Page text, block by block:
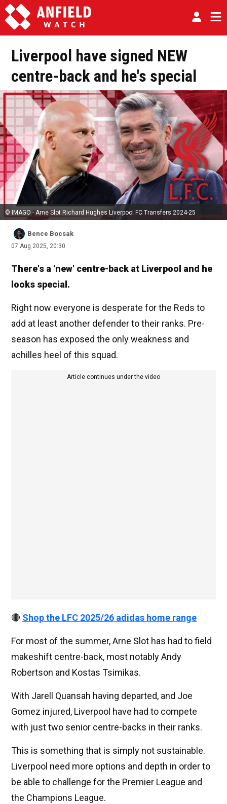
Liverpool have signed NEW
centre-back and he's special
© IMAGO - Arne Slot Richard Hughes Liverpool FC Transfers 2024-25
Bence Bocsak
07 Aug 2025, 20:30
There's a 'new' centre-back at Liverpool and he
looks special.
Right now everyone is desperate for the Reds to
add at least another defender to their ranks. Pre-
season has exposed the only weakness and
achilles heel of this squad.
Article continues under the video
🔴 Shop the LFC 2025/26 adidas home range
For most of the summer, Arne Slot has had to field
makeshift centre-back, most notably Andy
Robertson and Kostas Tsimikas.
With Jarell Quansah having departed, and Joe
Gomez injured, Liverpool have had to compete
with just two senior centre-backs in their ranks.
This is something that is simply not sustainable.
Liverpool need more options and depth in order to
be able to challenge for the Premier League and
the Champions League.